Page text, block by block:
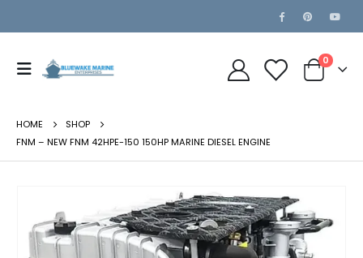
0
HOME
SHOP
FNM – NEW FNM 42HPE-150 150HP MARINE DIESEL ENGINE